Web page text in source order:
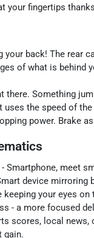
your fingertips
your back! The rear
of what is behind
there. Something
uses the speed of
power. Brake
Smartphone, meet
device mirroring
your eyes on
- a more focused
scores, local
gain.